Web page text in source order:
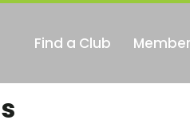
Find a Club
in